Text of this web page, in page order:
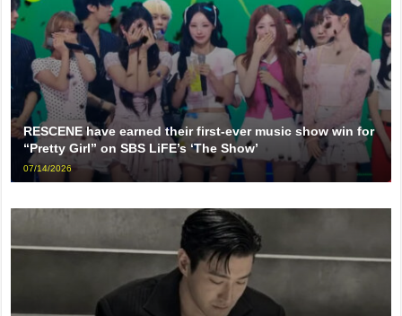
RESCENE have earned their first-ever music show win for
“Pretty Girl” on SBS LiFE’s ‘The Show’
07/14/2026